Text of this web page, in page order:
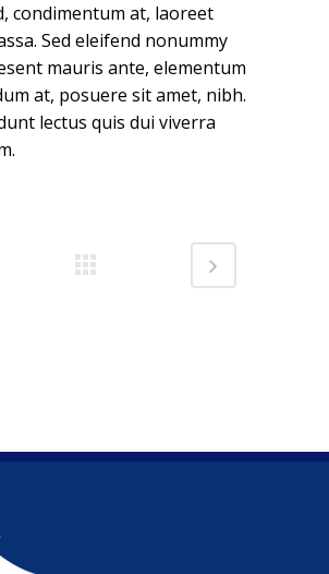
condimentum at, laoreet
Sed eleifend nonummy
mauris ante, elementum
at, posuere sit amet, nibh.
lectus quis dui viverra